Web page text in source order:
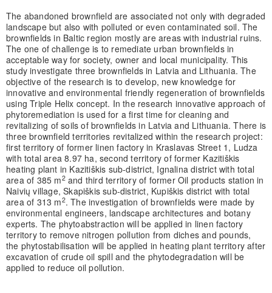
The abandoned brownfield are associated not only with degraded
landscape but also with polluted or even contaminated soil. The
brownfields in Baltic region mostly are areas with industrial ruins.
The one of challenge is to remediate urban brownfields in
acceptable way for society, owner and local municipality. This
study investigate three brownfields in Latvia and Lithuania. The
objective of the research is to develop, new knowledge for
innovative and environmental friendly regeneration of brownfields
using Triple Helix concept. In the research innovative approach of
phytoremediation is used for a first time for cleaning and
revitalizing of soils of brownfields in Latvia and Lithuania. There is
three brownfield territories revitalized within the research project:
first territory of former linen factory in Kraslavas Street 1, Ludza
with total area 8.97 ha, second territory of former Kazitiškis
heating plant in Kazitiškis sub-district, Ignalina district with total
area of 385 m2and third territory of former Oil products station in
Naivių village, Skapiškis sub-district, Kupiškis district with total
area of 313 m2. The investigation of brownfields were made by
environmental engineers, landscape architectures and botany
experts. The phytoabstraction will be applied in linen factory
territory to remove nitrogen pollution from diches and pounds,
the phytostabilisation will be applied in heating plant territory after
excavation of crude oil spill and the phytodegradation will be
applied to reduce oil pollution.